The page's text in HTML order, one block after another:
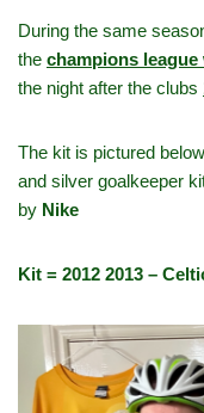
During the same
the champions
the night after the clubs
The kit is pictured
and silver goalkeeper
by Nike
Kit = 2012 2013 –